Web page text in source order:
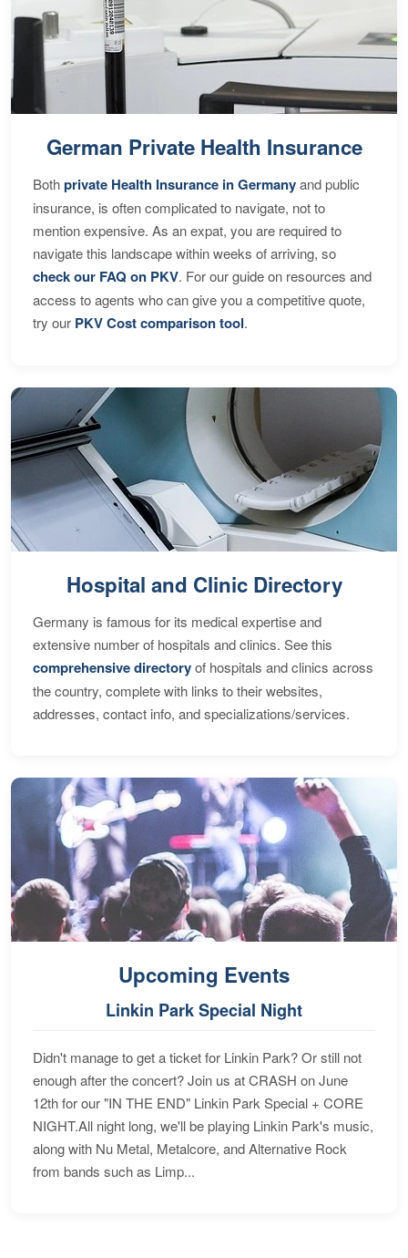
German Private Health Insurance
Bothprivate Health Insurance in Germanyand public
insurance, is often complicated to navigate, not to
mention expensive. As an expat, you are required to
navigate this landscape within weeks of arriving, so
check our FAQ on PKV. For our guide on resources and
access to agents who can give you a competitive quote,
try our PKV Cost comparison tool.
Hospital and Clinic Directory
Germany is famous for its medical expertise and
extensive number of hospitals and clinics. See this
comprehensive directoryof hospitals and clinics across
the country, complete with links to their websites,
addresses, contact info, and specializations/services.
Upcoming Events
Linkin Park Special Night
Didn't manage to get a ticket for Linkin Park? Or still not
enough after the concert? Join us at CRASH on June
12th for our "IN THE END" Linkin Park Special + CORE
NIGHT.All night long, we'll be playing Linkin Park's music,
along with Nu Metal, Metalcore, and Alternative Rock
from bands such as Limp...